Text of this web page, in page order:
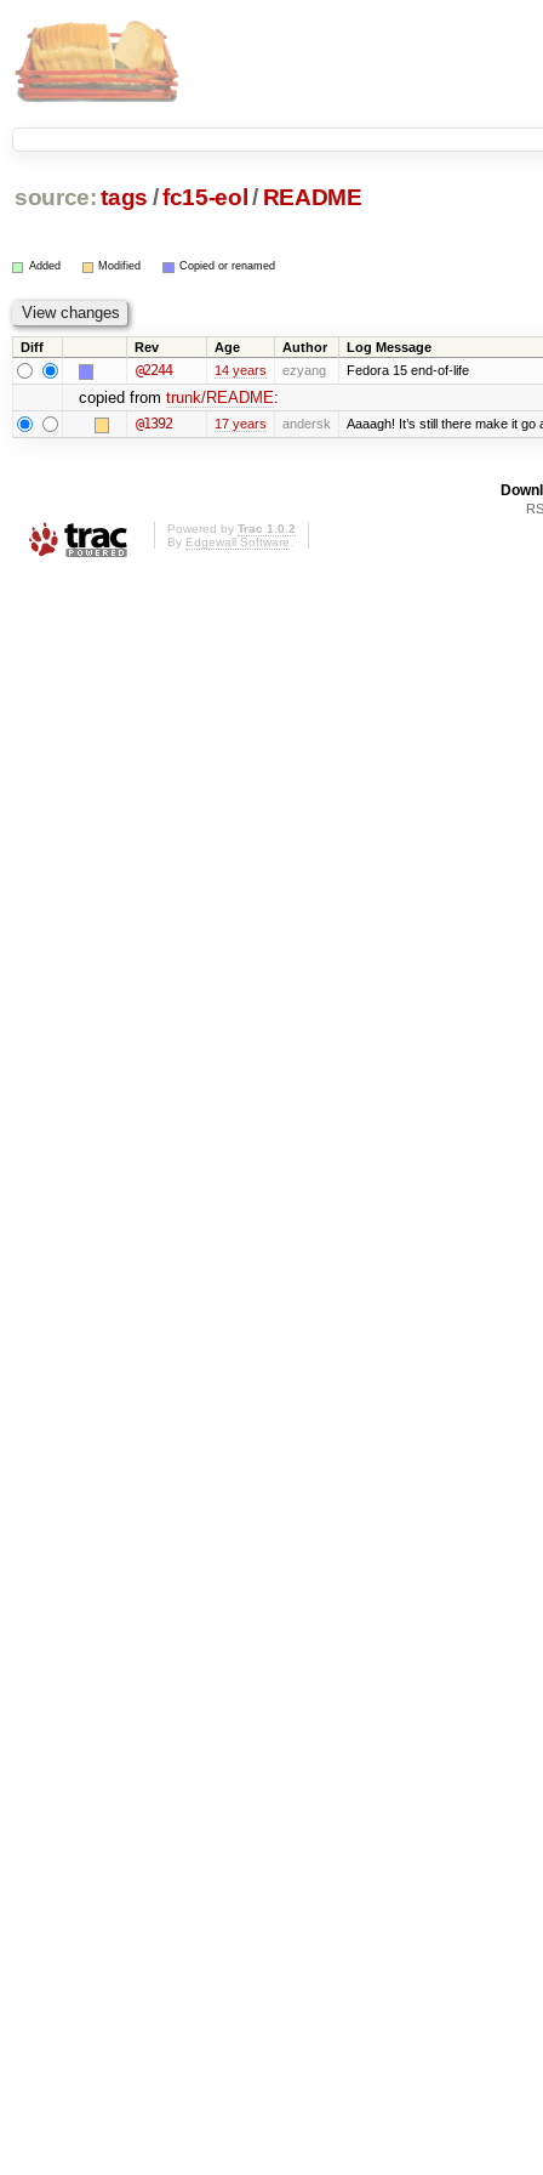
source: tags /fc15-eol / README
Added Modified Copied or renamed
Diff Rev Age Author Log Message
@2244 14 years ezyang Fedora 15 end-of-life
copied from trunk/README:
@1392 17 years andersk Aaaagh! It’s still there make it go
Powered by Trac 1.0.2
By Edgewall Software